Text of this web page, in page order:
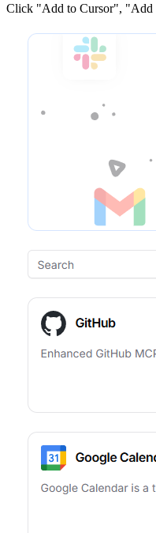
Click "Add to Cursor", "Add